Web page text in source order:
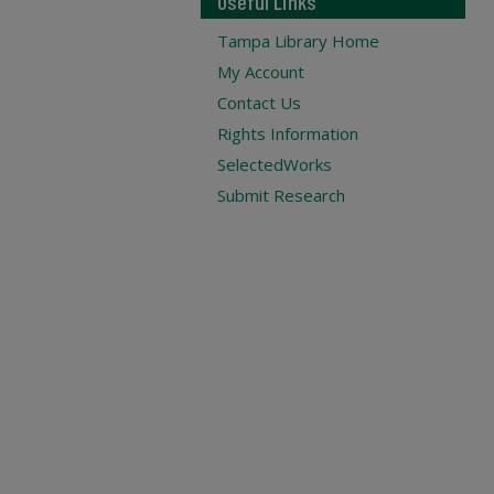
Tampa Library Home
My Account
Contact Us
Rights Information
SelectedWorks
Submit Research